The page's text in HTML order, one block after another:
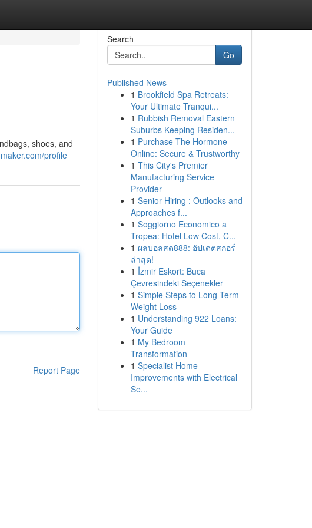
shoes, and
profile
Report Page
Search
Go
Published News
1 Brookfield Spa Retreats:
Your Ultimate Tranqui...
1 Rubbish Removal Eastern
Suburbs Keeping Residen...
1 Purchase The Hormone
Online: Secure & Trustworthy
1 This City's Premier
Manufacturing Service
Provider
1 Senior Hiring : Outlooks and
Approaches f...
1 Soggiorno Economico a
Tropea: Hotel Low Cost, C...
1 ผลบอลสด888: อัปเดตสกอร์
ล่าสุด!
1 İzmir Eskort: Buca
Çevresindeki Seçenekler
1 Simple Steps to Long-Term
Weight Loss
1 Understanding 922 Loans:
Your Guide
1 My Bedroom
Transformation
1 Specialist Home
Improvements with Electrical
Se...